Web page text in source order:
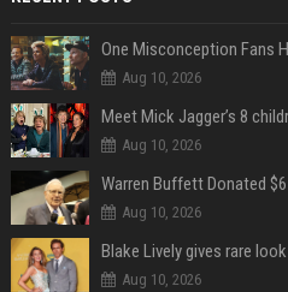
Aug 10, 2026
Aug 10, 2026
Aug 10, 2026
Aug 10, 2026